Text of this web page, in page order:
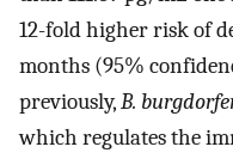
12-fold higher risk of
months (95%
previously,B.
which regulates the